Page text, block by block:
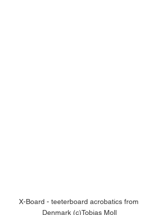
X-Board - teeterboard acrobatics from
Denmark (c)Tobias Moll